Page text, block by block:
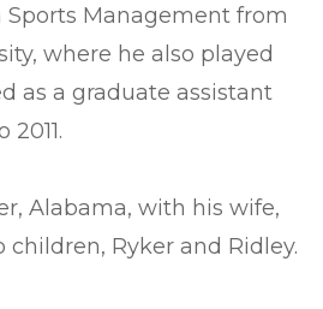
Sports Management from
where he also played
as a graduate assistant
Alabama, with his wife,
Ryker and Ridley.